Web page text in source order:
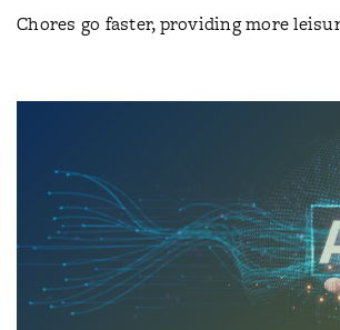
Chores go faster, providing more